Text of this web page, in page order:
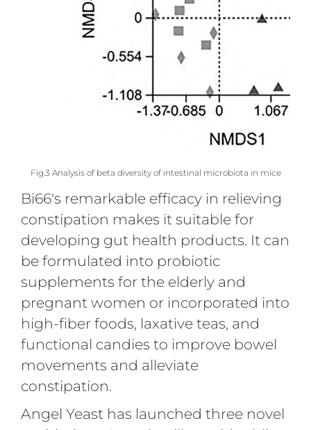
Fig.3 Analysis of beta diversity of intestinal microbiota in mice
Bi66's remarkable efficacy in relieving
constipation makes it suitable for
developing gut health products. It can
be formulated into probiotic
supplements for the elderly and
pregnant women or incorporated into
high-fiber foods, laxative teas, and
functional candies to improve bowel
movements and alleviate
constipation.
Angel Yeast has launched three novel